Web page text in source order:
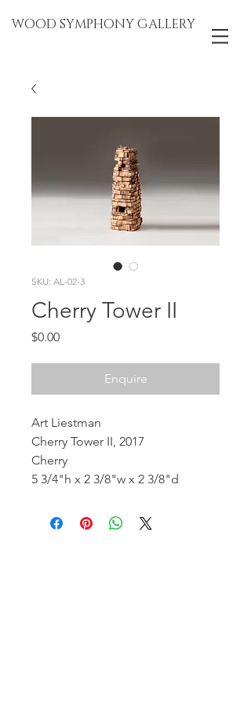
WOOD SYMPHONY GALLERY
SKU: AL-02-3
Cherry Tower II
$0.00Price
Enquire
Art Liestman
Cherry Tower II, 2017
Cherry
5 3/4"h x 2 3/8"w x 2 3/8"d